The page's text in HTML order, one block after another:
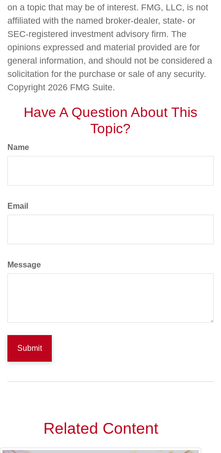
on a topic that may be of interest. FMG, LLC, is not
affiliated with the named broker-dealer, state- or
SEC-registered investment advisory firm. The
opinions expressed and material provided are for
general information, and should not be considered a
solicitation for the purchase or sale of any security.
Copyright 2026 FMG Suite.
Have A Question About This
Topic?
Name
Email
Message
Related Content